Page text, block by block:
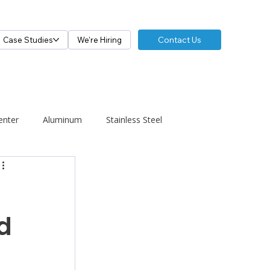
Case Studies We're Hiring Contact Us
Aluminum Stainless Steel